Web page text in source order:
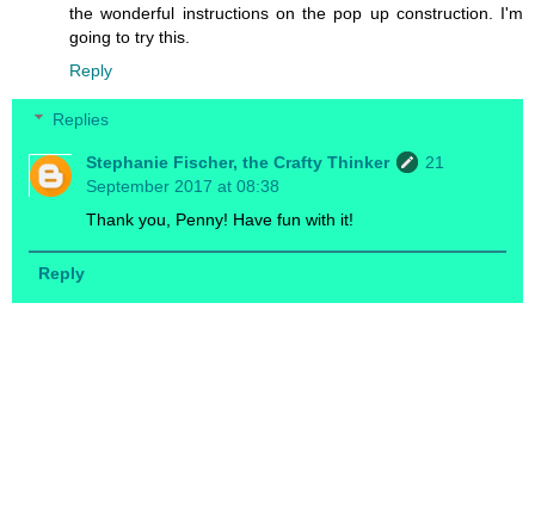
the wonderful instructions on the pop up construction. I'm
going to try this.
Reply
Replies
Stephanie Fischer, the Crafty Thinker
21
September 2017 at 08:38
Thank you, Penny! Have fun with it!
Reply